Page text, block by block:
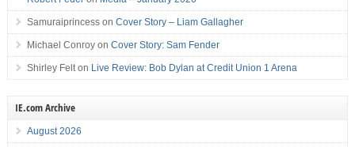
Samuraiprincesson Cover Story – Liam Gallagher
Michael Conroyon Cover Story: Sam Fender
Shirley Felton Live Review: Bob Dylan at Credit Union 1 Arena
IE.com Archive
August 2026